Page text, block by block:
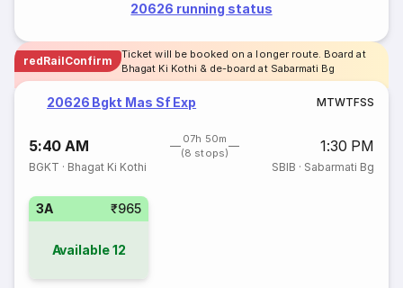
20626 running status
redRailConfirm
Ticket will be booked on a longer route. Board at
Bhagat Ki Kothi & de-board at Sabarmati Bg
20626 Bgkt Mas Sf Exp MTWTFSS
5:40 AM
07h 50m
(8 stops)
1:30 PM
BGKT · Bhagat Ki Kothi SBIB · Sabarmati Bg
3A ₹965
Available12